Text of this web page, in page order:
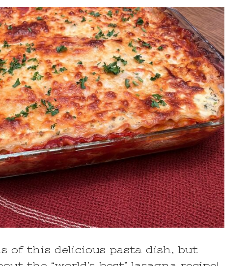
of this delicious pasta dish, but